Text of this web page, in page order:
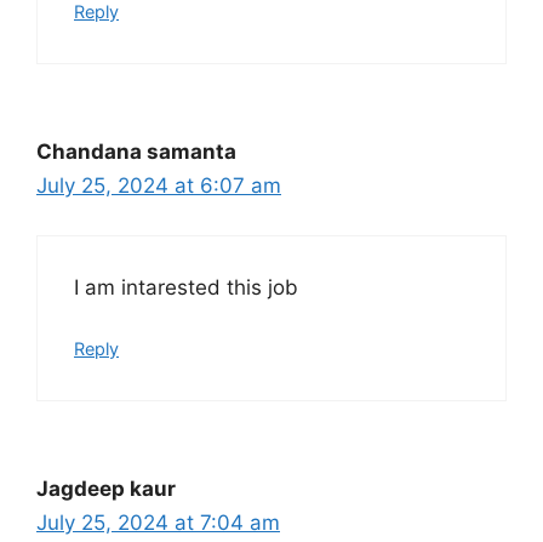
Reply
Chandana samanta
July 25, 2024 at 6:07 am
I am intarested this job
Reply
Jagdeep kaur
July 25, 2024 at 7:04 am